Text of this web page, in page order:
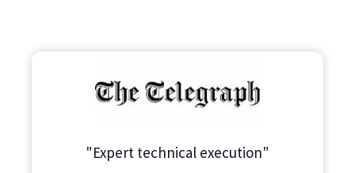
"Expert technical execution"